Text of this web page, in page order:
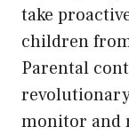
take
children
Parental
monitor and